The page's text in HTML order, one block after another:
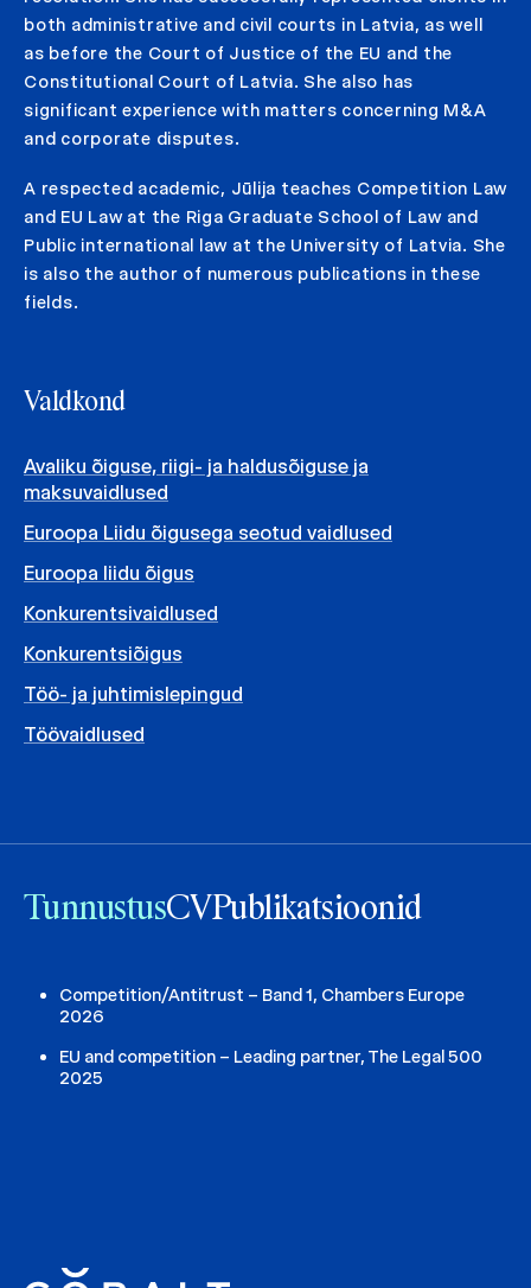
both administrative and civil courts in Latvia, as well
as before the Court of Justice of the EU and the
Constitutional Court of Latvia. She also has
significant experience with matters concerning M&A
and corporate disputes.
A respected academic, Jūlija teaches Competition Law
and EU Law at the Riga Graduate School of Law and
Public international law at the University of Latvia. She
is also the author of numerous publications in these
fields.
Valdkond
Avaliku õiguse, riigi- ja haldusõiguse ja
maksuvaidlused
Euroopa Liidu õigusega seotud vaidlused
Euroopa liidu õigus
Konkurentsivaidlused
Konkurentsiõigus
Töö- ja juhtimislepingud
Töövaidlused
TunnustusCVPublikatsioonid
Competition/Antitrust – Band 1, Chambers Europe
2026
EU and competition – Leading partner, The Legal 500
2025